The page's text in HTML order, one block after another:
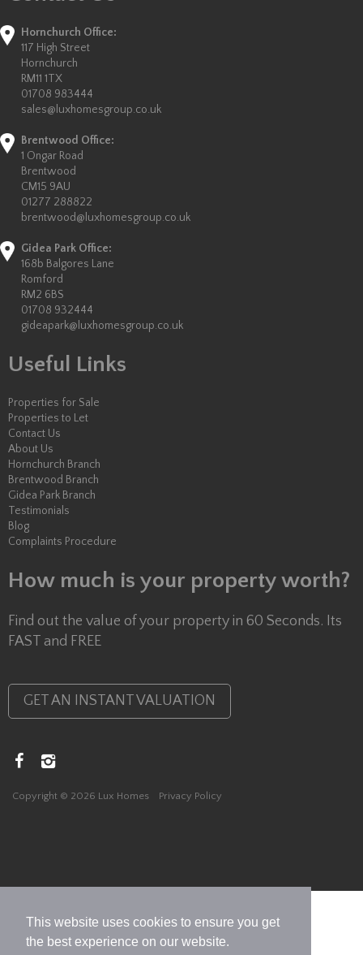
This website uses cookies to ensure you get
the best experience on our website.
Hornchurch Office:
117 High Street
Hornchurch
RM11 1TX
01708 983444
sales@luxhomesgroup.co.uk
Brentwood Office:
1 Ongar Road
Brentwood
CM15 9AU
01277 288822
brentwood@luxhomesgroup.co.uk
Gidea Park Office:
168b Balgores Lane
Romford
RM2 6BS
01708 932444
gideapark@luxhomesgroup.co.uk
Useful Links
Properties for Sale
Properties to Let
Contact Us
About Us
Hornchurch Branch
Brentwood Branch
Gidea Park Branch
Testimonials
Blog
Complaints Procedure
How much is your property worth?
Find out the value of your property in 60 Seconds. Its
FAST and FREE
GET AN INSTANT VALUATION
Copyright © 2026 Lux Homes Privacy Policy